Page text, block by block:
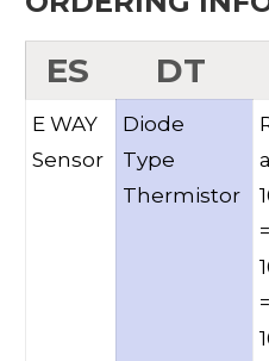
ES DT
E WAY
Sensor
Diode
Type
Thermistor